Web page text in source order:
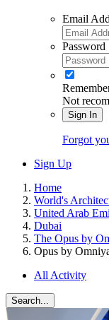
Email
Password
Not
Sign In
Forgot
Sign Up
Home
World's
United Arab
Dubai
The Opus by
Opus by
All Activity
Search...